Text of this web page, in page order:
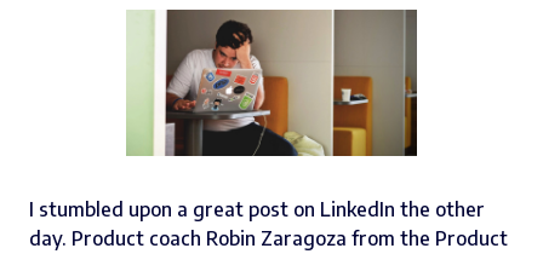
I stumbled upon a great post on LinkedIn the other
day. Product coach Robin Zaragoza from the Product